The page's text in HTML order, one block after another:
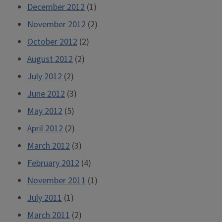
December 2012 (1)
November 2012 (2)
October 2012 (2)
August 2012 (2)
July 2012 (2)
June 2012 (3)
May 2012 (5)
April 2012 (2)
March 2012 (3)
February 2012 (4)
November 2011 (1)
July 2011 (1)
March 2011 (2)